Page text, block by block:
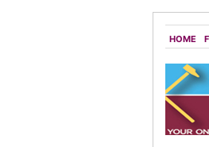
HOME